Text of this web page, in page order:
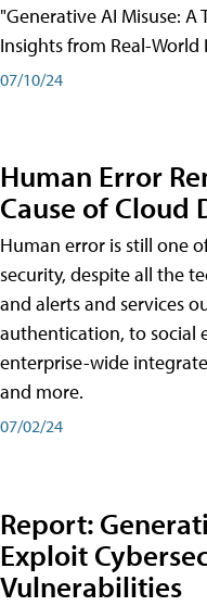
"Generative AI Misuse: A
Insights from Real-World
07/10/24
Human Error
Cause of Cloud
Human error is still one
security, despite all the
and alerts and services
authentication, to social
enterprise-wide
and more.
07/02/24
Report:
Exploit
Vulnerabilities